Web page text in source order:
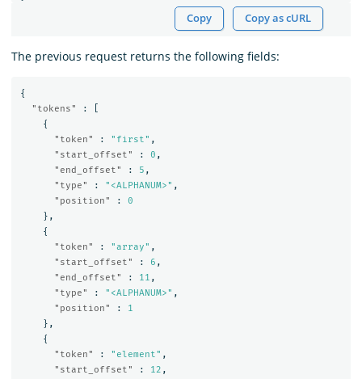
Copy Copy as cURL
The previous request returns the following fields:
{
"tokens"
:
{
"token"
: "first" ,
"start_offset"
: 0 ,
"end_offset"
: 5 ,
"type"
: "<ALPHANUM>" ,
"position"
:
0
},
{
"token"
: "array" ,
"start_offset"
: 6 ,
"end_offset"
: 11 ,
"type"
: "<ALPHANUM>" ,
"position"
:
1
},
{
"token"
: "element" ,
"start_offset"
: 12 ,